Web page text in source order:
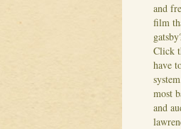
and
film
Click
have
most
and